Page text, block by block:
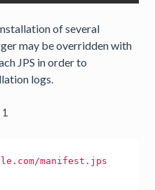
of several
may be overridden with
JPS in order to
logs.
manifest.jps